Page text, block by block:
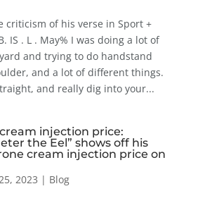
criticism of his verse in Sport +
IS . L . May% I was doing a lot of
and trying to do handstand
and a lot of different things.
and really dig into your...
injection price:
the Eel” shows off his
cream injection price on
2023 | Blog